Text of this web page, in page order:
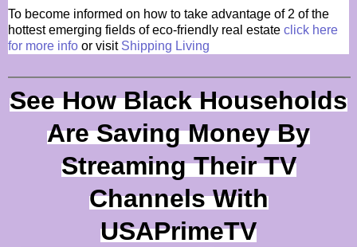
To become informed on how to take advantage of 2 of the
hottest emerging fields of eco-friendly real estate click here
for more info or visit Shipping Living
See How Black Households
Are Saving Money By
Streaming Their TV
Channels With
USAPrimeTV